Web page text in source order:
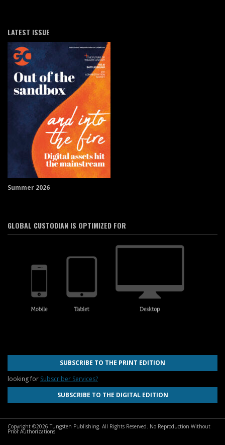
LATEST ISSUE
Summer 2026
GLOBAL CUSTODIAN IS OPTIMIZED FOR
SUBSCRIBE TO THE PRINT EDITION
looking for Subscriber Services?
SUBSCRIBE TO THE DIGITAL EDITION
Copyright ©2026 Tungsten Publishing. All Rights Reserved. No Reproduction Without
Prior Authorizations.